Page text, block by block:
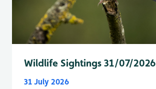
Wildlife Sightings 31/07/2026
31 July 2026